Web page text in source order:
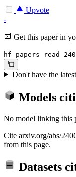
Upvote
-
Get this paper in
hf papers read
Don't have the
Models
No model linking this
Cite arxiv.org/abs/
from this page.
Datasets